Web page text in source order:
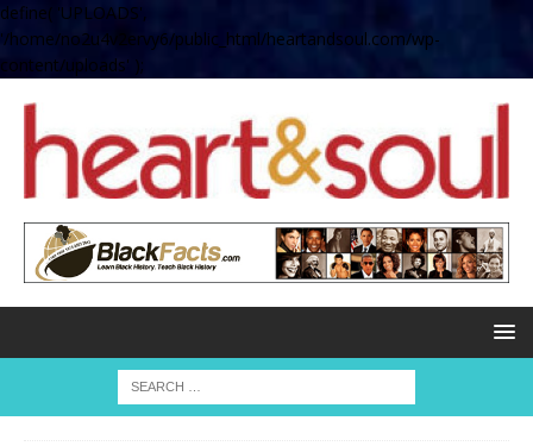
define( 'UPLOADS',
'/home/no2u4v2ervy6/public_html/heartandsoul.com/wp-
content/uploads' );